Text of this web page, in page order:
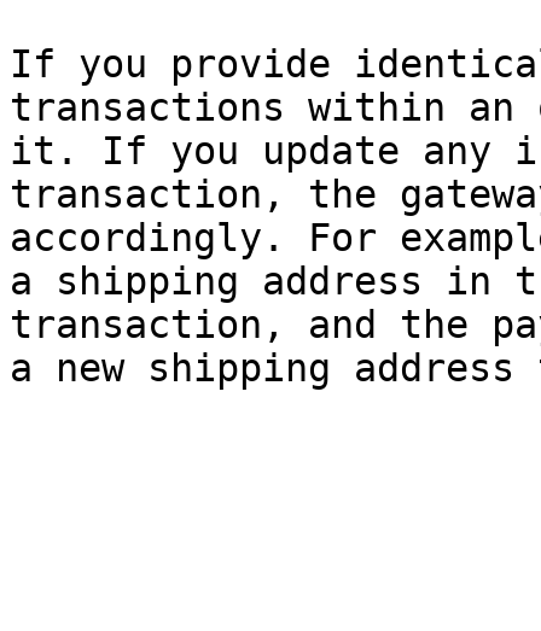
If you provide
transactions within an
it. If you update any
transaction, the
accordingly. For
a shipping address in
transaction, and the